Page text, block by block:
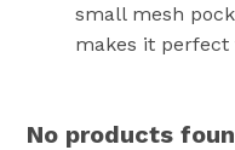
small mesh
makes it perfect
No products